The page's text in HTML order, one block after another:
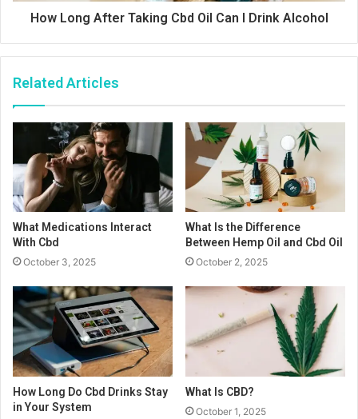
How Long After Taking Cbd Oil Can I Drink Alcohol
Related Articles
What Medications Interact
With Cbd
October 3, 2025
What Is the Difference
Between Hemp Oil and Cbd Oil
October 2, 2025
How Long Do Cbd Drinks Stay
in Your System
What Is CBD?
October 1, 2025